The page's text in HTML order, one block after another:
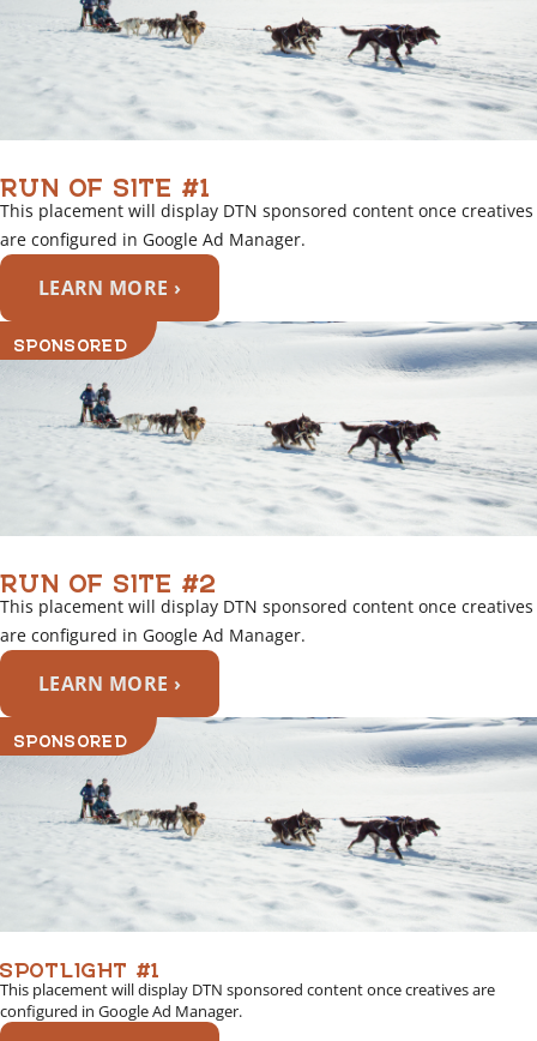
RUN OF SITE #1
This placement will display DTN sponsored content once creatives
are configured in Google Ad Manager.
LEARN MORE ›
SPONSORED
RUN OF SITE #2
This placement will display DTN sponsored content once creatives
are configured in Google Ad Manager.
LEARN MORE ›
SPONSORED
SPOTLIGHT #1
This placement will display DTN sponsored content once creatives are
configured in Google Ad Manager.